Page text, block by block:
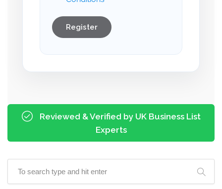
Register
Reviewed & Verified by UK Business List
Experts